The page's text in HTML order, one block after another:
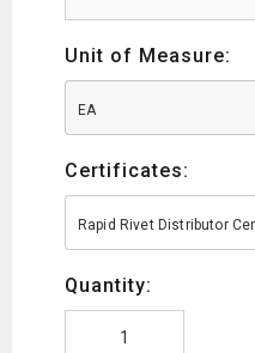
Unit of Measure:
EA
Certificates:
Rapid Rivet Distributor
Quantity: